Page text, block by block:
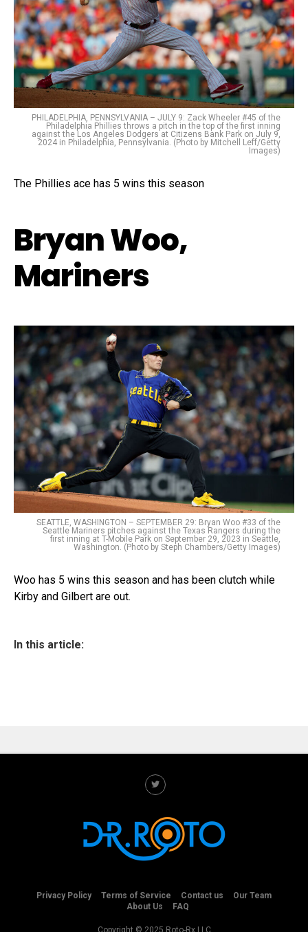
PHILADELPHIA, PENNSYLVANIA – JULY 9: Zack Wheeler #45 of the
Philadelphia Phillies throws a pitch in the top of the first inning
against the Los Angeles Dodgers at Citizens Bank Park on July 9,
2024 in Philadelphia, Pennsylvania. (Photo by Mitchell Leff/Getty
Images)
The Phillies ace has 5 wins this season
Bryan Woo,
Mariners
SEATTLE, WASHINGTON – SEPTEMBER 29: Bryan Woo #33 of the
Seattle Mariners pitches against the Texas Rangers during the
first inning at T-Mobile Park on September 29, 2023 in Seattle,
Washington. (Photo by Steph Chambers/Getty Images)
Woo has 5 wins this season and has been clutch while
Kirby and Gilbert are out.
In this article:
Privacy Policy Terms of Service Contact us
Our Team
About Us
FAQ
Copyright © 2025 Roto-Rx LLC